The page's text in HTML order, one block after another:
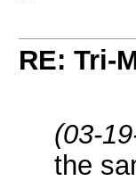
RE: Tri-
(03-
the